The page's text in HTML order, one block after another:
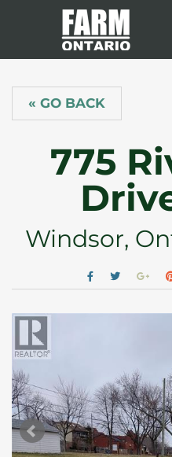
« GO BACK
775
Windsor,